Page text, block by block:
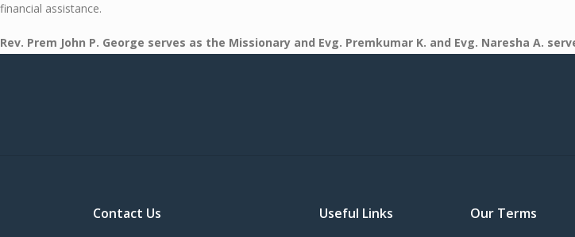
financial assistance.
Rev. Prem John P. George serves as the Missionary and Evg. Premkumar K. and Evg. Naresha A.
Contact Us Useful Links Our Terms